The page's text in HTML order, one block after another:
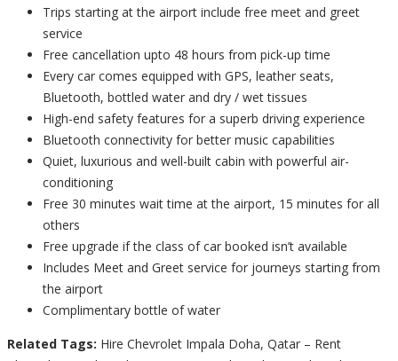
Trips starting at the airport include free meet and greet
service
Free cancellation upto 48 hours from pick-up time
Every car comes equipped with GPS, leather seats,
Bluetooth, bottled water and dry / wet tissues
High-end safety features for a superb driving experience
Bluetooth connectivity for better music capabilities
Quiet, luxurious and well-built cabin with powerful air-
conditioning
Free 30 minutes wait time at the airport, 15 minutes for all
others
Free upgrade if the class of car booked isn’t available
Includes Meet and Greet service for journeys starting from
the airport
Complimentary bottle of water
Related Tags: Hire Chevrolet Impala Doha, Qatar – Rent